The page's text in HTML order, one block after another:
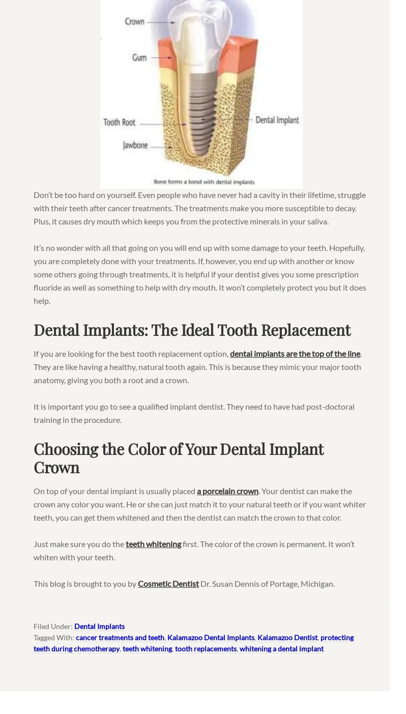
Don’t be too hard on yourself. Even people who have never had a cavity in their lifetime, struggle
with their teeth after cancer treatments. The treatments make you more susceptible to decay.
Plus, it causes dry mouth which keeps you from the protective minerals in your saliva.
It’s no wonder with all that going on you will end up with some damage to your teeth. Hopefully,
you are completely done with your treatments. If, however, you end up with another or know
some others going through treatments, it is helpful if your dentist gives you some prescription
fluoride as well as something to help with dry mouth. It won’t completely protect you but it does
help.
Dental Implants: The Ideal Tooth Replacement
If you are looking for the best tooth replacement option,dental implants are the top of the line.
They are like having a healthy, natural tooth again. This is because they mimic your major tooth
anatomy, giving you both a root and a crown.
It is important you go to see a qualified implant dentist. They need to have had post-doctoral
training in the procedure.
Choosing the Color of Your Dental Implant
Crown
On top of your dental implant is usually placeda porcelain crown. Your dentist can make the
crown any color you want. He or she can just match it to your natural teeth or if you want whiter
teeth, you can get them whitened and then the dentist can match the crown to that color.
Just make sure you do theteeth whiteningfirst. The color of the crown is permanent. It won’t
whiten with your teeth.
This blog is brought to you byCosmetic Dentist Dr. Susan Dennis of Portage, Michigan.
Filed Under: Dental Implants
Tagged With:cancer treatments and teeth, Kalamazoo Dental Implants, Kalamazoo Dentist, protecting
teeth during chemotherapy,teeth whitening,tooth replacements,whitening a dental implant